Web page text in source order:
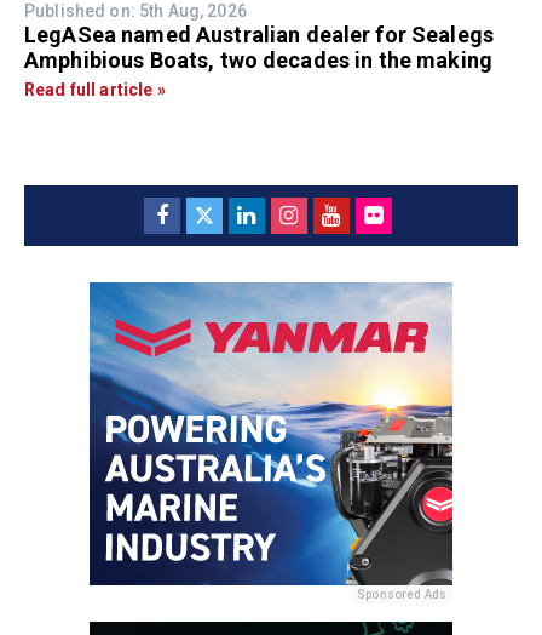
Published on: 5th Aug, 2026
LegASea named Australian dealer for Sealegs
Amphibious Boats, two decades in the making
Read full article »
Sponsored Ads